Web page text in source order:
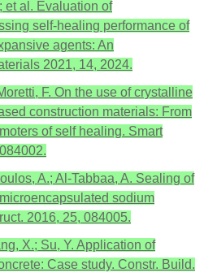
et al. Evaluation of
self-healing performance of
agents: An
2021, 14, 2024.
F. On the use of crystalline
construction materials: From
of self healing. Smart
A.; Al-Tabbaa, A. Sealing of
sodium
2016, 25, 084005.
X.; Su, Y. Application of
Case study. Constr. Build.